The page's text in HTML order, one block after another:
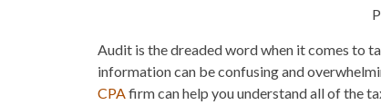
Audit is the dreaded word when it comes to
information can be confusing and
CPAfirm can help you understand all of the